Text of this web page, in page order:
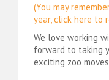
(You may
year, click here to
We love working
forward to taking
exciting zoo